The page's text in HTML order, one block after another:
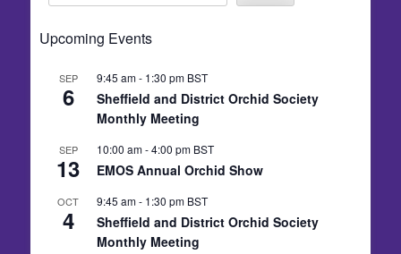
Upcoming Events
SEP
6
9:45 am- 1:30 pm BST
Sheffield and District Orchid Society
Monthly Meeting
SEP
13
10:00 am-4:00 pm BST
EMOS Annual Orchid Show
OCT
4
9:45 am- 1:30 pm BST
Sheffield and District Orchid Society
Monthly Meeting